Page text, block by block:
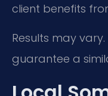
client benefits
Results may
guarantee a